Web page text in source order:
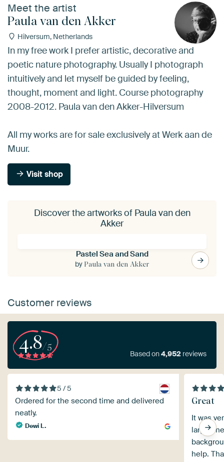
Meet the artist
Paula van den Akker
Hilversum, Netherlands
In my free work I prefer artistic, decorative and
poetic nature photography. Usually I photograph
intuitively and let myself be guided by feeling,
thought, moment and light. Course photography
2008-2012. Paula van den Akker-Hilversum
All my works are for sale exclusively at Werk aan de
Muur.
Visit shop
Discover the artworks of Paula van den
Akker
Pastel Sea and Sand
by Paula van den Akker
Customer reviews
4.8/5
Based on4,952 reviews
5 / 5
Ordered for the second time and delivered
neatly.
Dewi L.
Great
It was
large
help.